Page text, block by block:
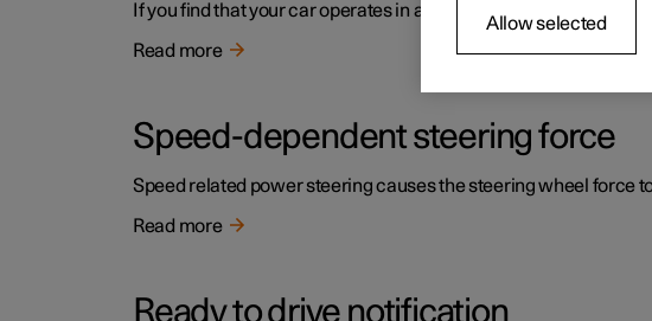
If you find that your car operates in a way that you had not
Read more
Speed-dependent steering force
Speed related power steering causes the steering wheel force
Read more
Ready to drive notification
Allow selected